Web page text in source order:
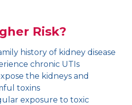
Risk?
history of kidney disease
chronic UTIs
the kidneys and
toxins
exposure to toxic